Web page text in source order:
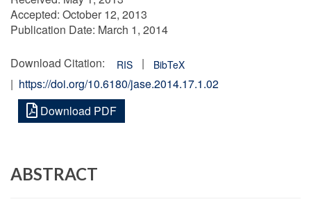
Accepted: October 12, 2013
Publication Date: March 1, 2014
Download Citation: RIS | BibTeX
| https://doi.org/10.6180/jase.2014.17.1.02
Download PDF
ABSTRACT